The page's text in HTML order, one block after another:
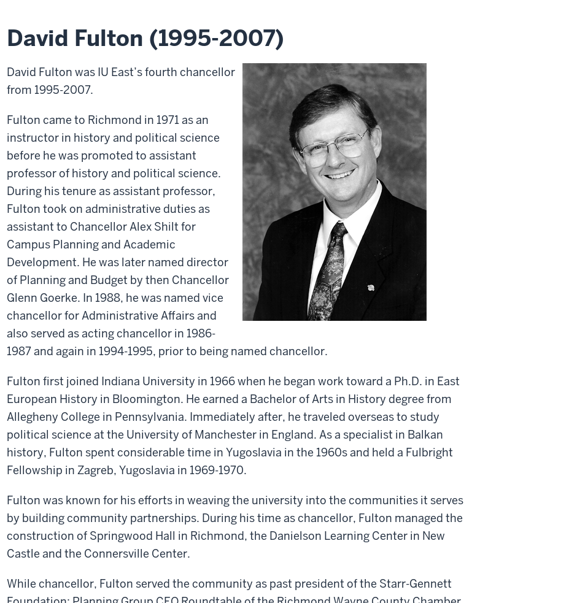
David Fulton (1995-2007)
David Fulton was IU East’s fourth chancellor
from 1995-2007.
Fulton came to Richmond in 1971 as an
instructor in history and political science
before he was promoted to assistant
professor of history and political science.
During his tenure as assistant professor,
Fulton took on administrative duties as
assistant to Chancellor Alex Shilt for
Campus Planning and Academic
Development. He was later named director
of Planning and Budget by then Chancellor
Glenn Goerke. In 1988, he was named vice
chancellor for Administrative Affairs and
also served as acting chancellor in 1986-
1987 and again in 1994-1995, prior to being named chancellor.
Fulton first joined Indiana University in 1966 when he began work toward a Ph.D. in East
European History in Bloomington. He earned a Bachelor of Arts in History degree from
Allegheny College in Pennsylvania. Immediately after, he traveled overseas to study
political science at the University of Manchester in England. As a specialist in Balkan
history, Fulton spent considerable time in Yugoslavia in the 1960s and held a Fulbright
Fellowship in Zagreb, Yugoslavia in 1969-1970.
Fulton was known for his efforts in weaving the university into the communities it serves
by building community partnerships. During his time as chancellor, Fulton managed the
construction of Springwood Hall in Richmond, the Danielson Learning Center in New
Castle and the Connersville Center.
While chancellor, Fulton served the community as past president of the Starr-Gennett